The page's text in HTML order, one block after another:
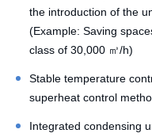
the introduction of the
(Example: Saving
class of 30,000 ㎥/h)
Stable temperature
superheat control
Integrated condensing